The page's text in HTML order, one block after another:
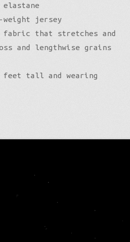
elastane
weight jersey
fabric that stretches and
and lengthwise grains
feet tall and wearing